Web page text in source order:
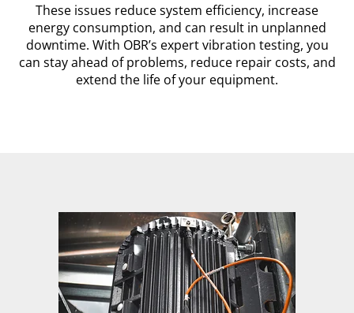
These issues reduce system efficiency, increase
energy consumption, and can result in unplanned
downtime. With OBR’s expert vibration testing, you
can stay ahead of problems, reduce repair costs, and
extend the life of your equipment.